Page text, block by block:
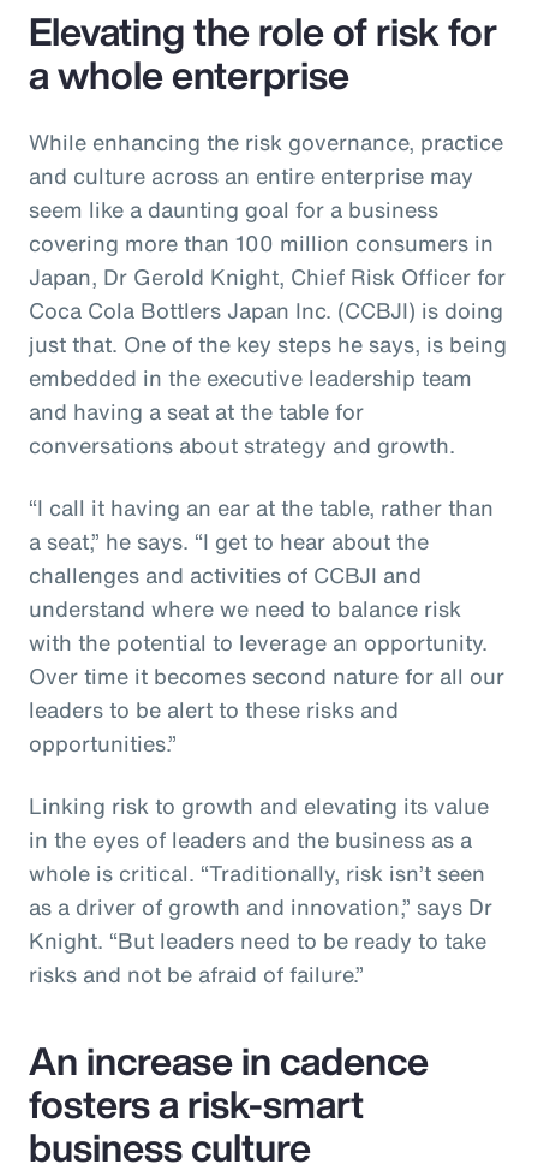
Elevating the role of risk for
a whole enterprise
While enhancing the risk governance, practice
and culture across an entire enterprise may
seem like a daunting goal for a business
covering more than 100 million consumers in
Japan, Dr Gerold Knight, Chief Risk Officer for
Coca Cola Bottlers Japan Inc. (CCBJI) is doing
just that. One of the key steps he says, is being
embedded in the executive leadership team
and having a seat at the table for
conversations about strategy and growth.
“I call it having an ear at the table, rather than
a seat,” he says. “I get to hear about the
challenges and activities of CCBJI and
understand where we need to balance risk
with the potential to leverage an opportunity.
Over time it becomes second nature for all our
leaders to be alert to these risks and
opportunities.”
Linking risk to growth and elevating its value
in the eyes of leaders and the business as a
whole is critical. “Traditionally, risk isn’t seen
as a driver of growth and innovation,” says Dr
Knight. “But leaders need to be ready to take
risks and not be afraid of failure.”
An increase in cadence
fosters a risk-smart
business culture